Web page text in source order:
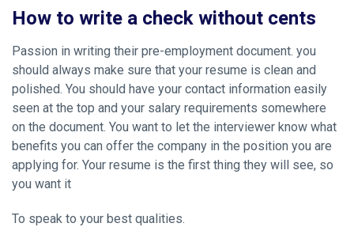
How to write a check without cents
Passion in writing their pre-employment document. you
should always make sure that your resume is clean and
polished. You should have your contact information easily
seen at the top and your salary requirements somewhere
on the document. You want to let the interviewer know what
benefits you can offer the company in the position you are
applying for. Your resume is the first thing they will see, so
you want it
To speak to your best qualities.